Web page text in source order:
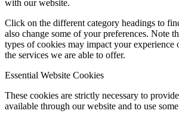
with our website.
Click on the different category headings to
also change some of your preferences. Note
types of cookies may impact your experience
the services we are able to offer.
Essential Website Cookies
These cookies are strictly necessary to
available through our website and to use